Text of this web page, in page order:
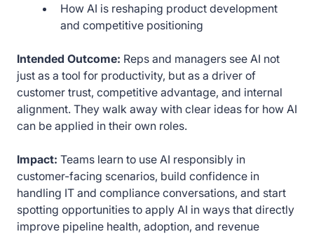
How AI is reshaping product development
and competitive positioning
Intended Outcome: Reps and managers see AI not
just as a tool for productivity, but as a driver of
customer trust, competitive advantage, and internal
alignment. They walk away with clear ideas for how AI
can be applied in their own roles.
Impact: Teams learn to use AI responsibly in
customer-facing scenarios, build confidence in
handling IT and compliance conversations, and start
spotting opportunities to apply AI in ways that directly
improve pipeline health, adoption, and revenue